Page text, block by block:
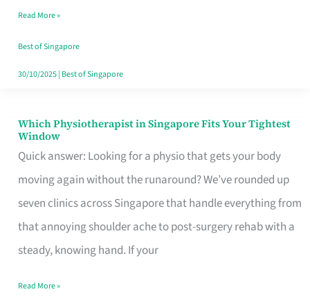
the
Craving
Hits
Read More »
Best of Singapore
30/10/2025| Best of Singapore
Which Physiotherapist in Singapore Fits Your Tightest
Window
Quick answer: Looking for a physio that gets your body
moving again without the runaround? We’ve rounded up
seven clinics across Singapore that handle everything from
that annoying shoulder ache to post-surgery rehab with a
steady, knowing hand. If your
Which
Physiotherapist
in
Singapore
Fits
Your
Window
Read More »